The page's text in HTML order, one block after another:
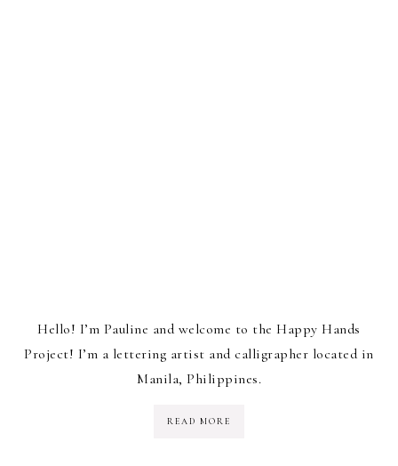
Hello! I’m Pauline and welcome to the Happy Hands
Project! I’m a lettering artist and calligrapher located in
Manila, Philippines.
READ MORE